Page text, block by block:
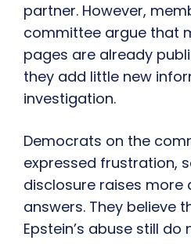
partner. However,
committee argue that
pages are already
they add little new
investigation.
Democrats on the
expressed frustration,
disclosure raises more
answers. They believe
Epstein’s abuse still